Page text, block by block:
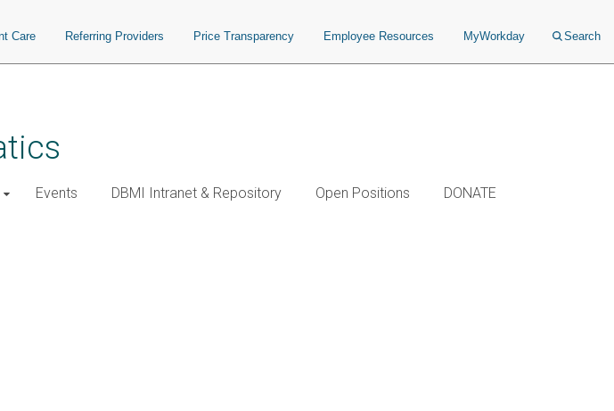
Care Referring Providers Price Transparency Employee Resources MyWorkday Search
Events DBMI Intranet & Repository Open Positions DONATE